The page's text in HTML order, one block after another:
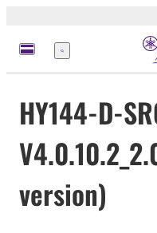
meny
HY144-D-
version)